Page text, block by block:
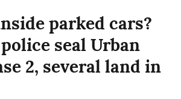
parked cars?
seal Urban
2, several land in